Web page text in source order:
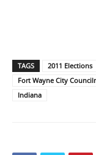
TAGS 2011 Elections
Fort Wayne City
Indiana